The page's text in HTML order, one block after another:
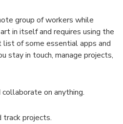
group of workers while
in itself and requires using the
of some essential apps and
stay in touch, manage projects,
collaborate on anything.
track projects.